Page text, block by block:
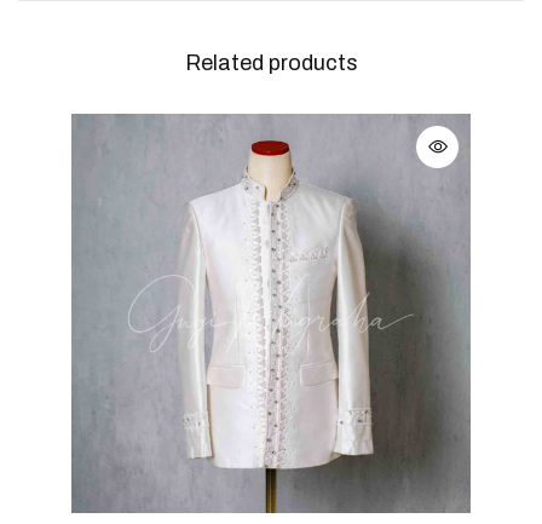
Related products